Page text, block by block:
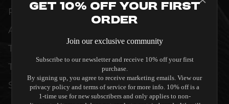
PRISTINE VISUAL CLARITY, ACOUSTIC
ACCURACY, OR RELIABLE SYSTEM POWER,
THIS EQUIPMENT IS DESIGNED TO ELEVATE
THE SENSORY EXPERIENCE OF YOUR
SPACE WITHOUT COMPROMISE.
Get 10% Off Your First
Order
Join our exclusive community
Subscribe to our newsletter and receive 10% off your first
purchase.
By signing up, you agree to receive marketing emails. View our
privacy policy and terms of service for more info. 10% off is a
1-time use for new subscribers and only applies to non-